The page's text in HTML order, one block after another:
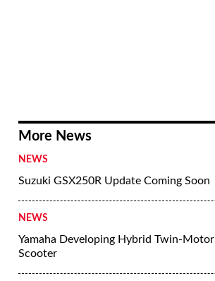
More News
NEWS
Suzuki GSX250R Update Coming Soon
NEWS
Yamaha Developing Hybrid Twin-Motor
Scooter